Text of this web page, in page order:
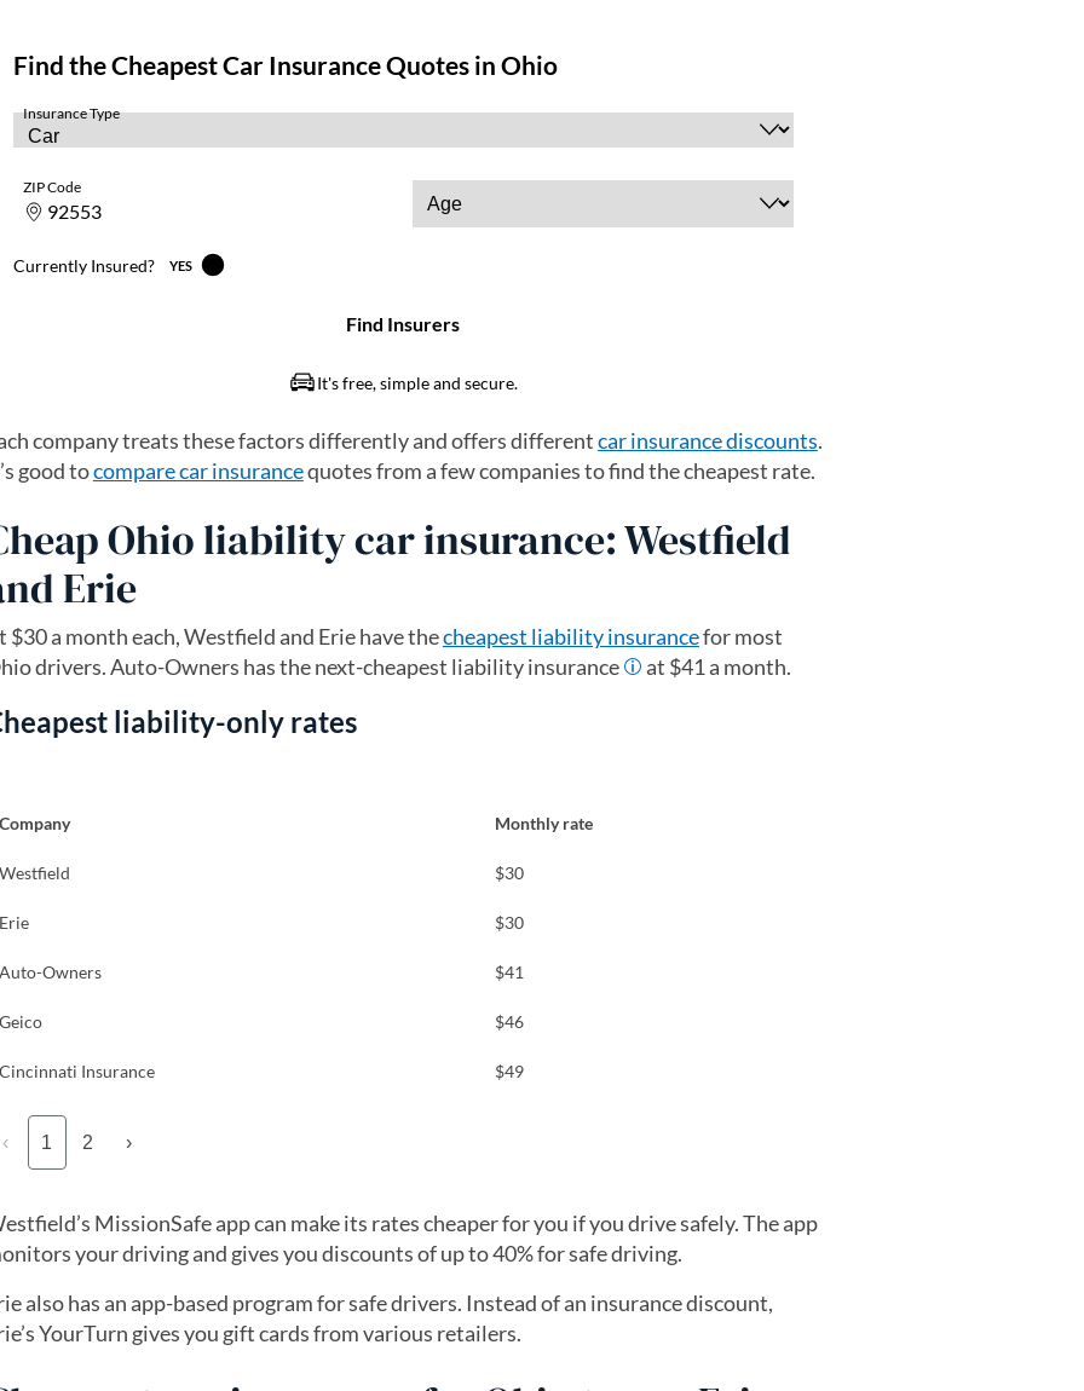
company treats these factors differently and offers differentcar insurance discounts.
good tocompare car insurancequotes from a few companies to find the cheapest rate.
Ohio liability car insurance: Westfield
Erie
$30 a month each, Westfield and Erie have thecheapest liability insurancefor most
drivers. Auto-Owners has the next-cheapest liability insurance
at $41 a month.
liability-only rates
Monthly rate
$30
$30
Owners $41
$46
Insurance $49
‹ 1 2 ›
MissionSafe app can make its rates cheaper for you if you drive safely. The app
your driving and gives you discounts of up to 40% for safe driving.
also has an app-based program for safe drivers. Instead of an insurance discount,
YourTurn gives you gift cards from various retailers.